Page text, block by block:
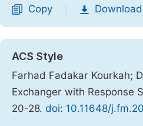
Copy Download
ACS Style
Farhad Fadakar Kourkah;
Exchanger with Response
20-28. doi: 10.11648/